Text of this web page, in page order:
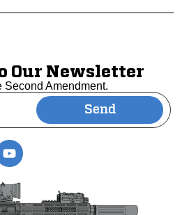
Our Newsletter
Second Amendment.
Send